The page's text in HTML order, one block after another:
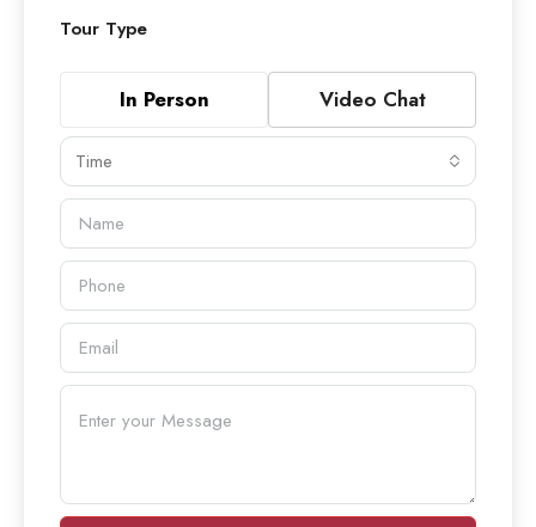
Tour Type
In Person Video Chat
Time